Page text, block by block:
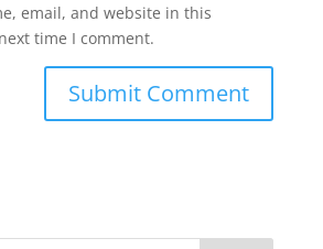
email, and website in this
time I comment.